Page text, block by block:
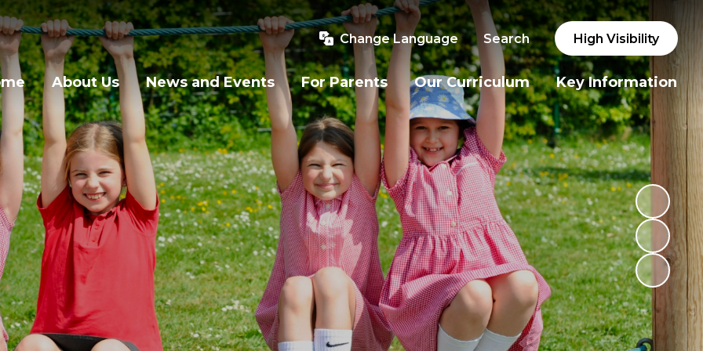
Change Language Search High Visibility
About Us News and Events For Parents Our Curriculum Key Information